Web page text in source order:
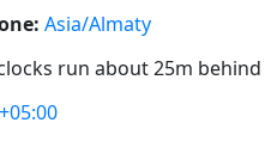
Asia/Almaty
run about 25m
+05:00